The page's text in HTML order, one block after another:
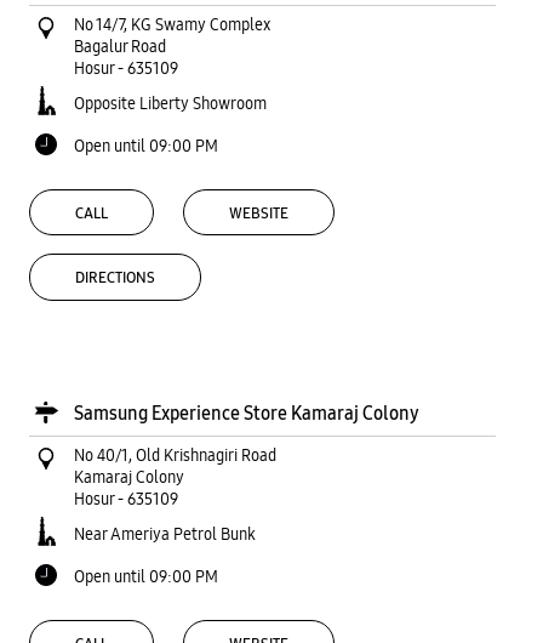
No 14/7, KG Swamy Complex
Bagalur Road
Hosur-635109
Opposite Liberty Showroom
Open until 09:00 PM
CALL WEBSITE
DIRECTIONS
Samsung Experience Store Kamaraj Colony
No 40/1, Old Krishnagiri Road
Kamaraj Colony
Hosur-635109
Near Ameriya Petrol Bunk
Open until 09:00 PM